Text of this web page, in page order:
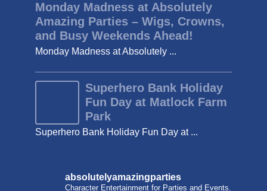
Monday Madness at Absolutely
Amazing Parties – Wigs, Crowns,
and Busy Weekends Ahead!
Monday Madness at Absolutely ...
Superhero Bank Holiday
Fun Day at Matlock Farm
Park
Superhero Bank Holiday Fun Day at ...
absolutelyamazingparties
Character Entertainment for Parties and Events.